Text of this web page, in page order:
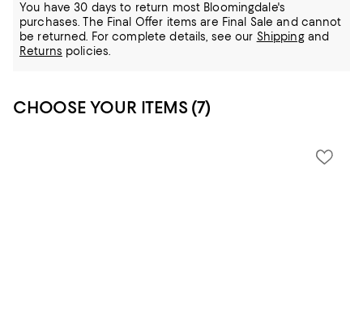
You have 30 days to return most Bloomingdale's
purchases. The Final Offer items are Final Sale and cannot
be returned.
For complete details, see our Shippingand
Returns policies.
CHOOSE YOUR ITEMS (7)